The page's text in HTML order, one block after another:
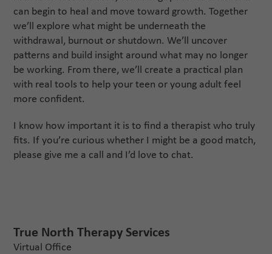
can begin to heal and move toward growth. Together
we’ll explore what might be underneath the
withdrawal, burnout or shutdown. We’ll uncover
patterns and build insight around what may no longer
be working. From there, we’ll create a practical plan
with real tools to help your teen or young adult feel
more confident.
I know how important it is to find a therapist who truly
fits. If you’re curious whether I might be a good match,
please give me a call and I’d love to chat.
True North Therapy Services
Virtual Office